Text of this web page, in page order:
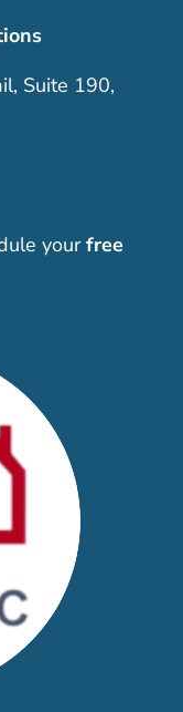
Suite 190,
your free